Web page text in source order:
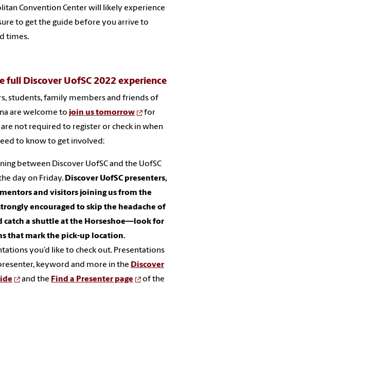
Convention Center will likely experience
to get the guide before you arrive to
times.
Discover UofSC 2022 experience
students, family members and friends of
are welcome to join us tomorrow
for
are not required to register or check in when
to know to get involved:
between Discover UofSC and the UofSC
day on Friday. Discover UofSC presenters,
and visitors joining us from the
encouraged to skip the headache of
catch a shuttle at the Horseshoe—look for
that mark the pick-up location.
you’d like to check out. Presentations
keyword and more in the Discover
and the Find a Presenter page
of the